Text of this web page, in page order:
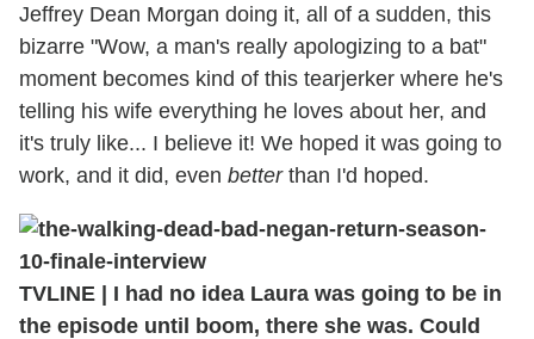
Jeffrey Dean Morgan doing it, all of a sudden, this
bizarre "Wow, a man's really apologizing to a bat"
moment becomes kind of this tearjerker where he's
telling his wife everything he loves about her, and
it's truly like... I believe it! We hoped it was going to
work, and it did, even betterthan I'd hoped.
TVLINE | I had no idea Laura was going to be in
the episode until boom, there she was. Could